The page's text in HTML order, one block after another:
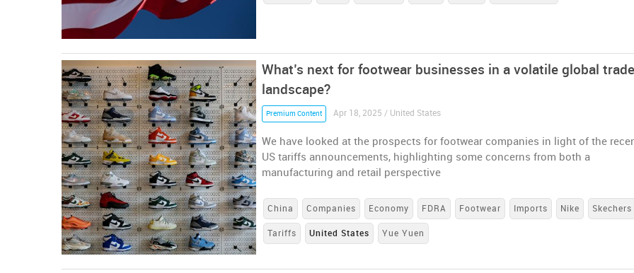
What’s next for footwear businesses in a volatile global trade
landscape?
Premium Content Apr 18, 2025 / United States
We have looked at the prospects for footwear companies in light of the
US tariffs announcements, highlighting some concerns from both a
manufacturing and retail perspective
China Companies Economy FDRA Footwear Imports Nike Skechers
Tariffs United States Yue Yuen